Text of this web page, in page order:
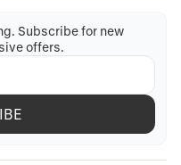
Subscribe for new
offers.